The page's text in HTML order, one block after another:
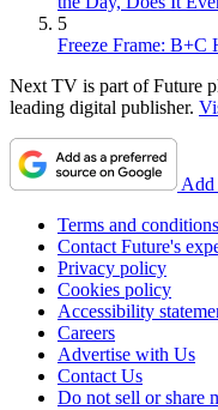
5
Freeze Frame: B+C
Next TV is part of Future
leading digital publisher.
Add
Terms and conditions
Contact Future's
Privacy policy
Cookies policy
Accessibility
Careers
Advertise with Us
Contact Us
Do not sell or share